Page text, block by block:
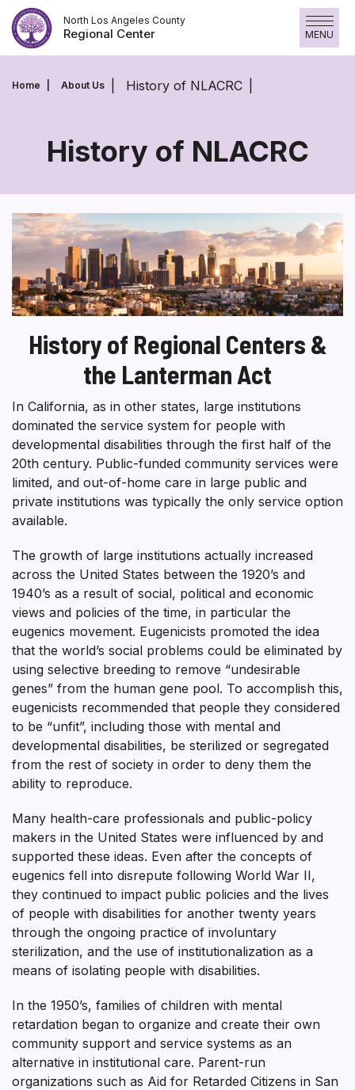
Skip
to
content
North Los Angeles County
Regional Center MENU
Home About Us History of NLACRC
History of NLACRC
History
of
NLACRC
History of Regional Centers &
the Lanterman Act
In California, as in other states, large institutions
dominated the service system for people with
developmental disabilities through the first half of the
20th century. Public-funded community services were
limited, and out-of-home care in large public and
private institutions was typically the only service option
available.
The growth of large institutions actually increased
across the United States between the 1920’s and
1940’s as a result of social, political and economic
views and policies of the time, in particular the
eugenics movement. Eugenicists promoted the idea
that the world’s social problems could be eliminated by
using selective breeding to remove “undesirable
genes” from the human gene pool. To accomplish this,
eugenicists recommended that people they considered
to be “unfit”, including those with mental and
developmental disabilities, be sterilized or segregated
from the rest of society in order to deny them the
ability to reproduce.
Many health-care professionals and public-policy
makers in the United States were influenced by and
supported these ideas. Even after the concepts of
eugenics fell into disrepute following World War II,
they continued to impact public policies and the lives
of people with disabilities for another twenty years
through the ongoing practice of involuntary
sterilization, and the use of institutionalization as a
means of isolating people with disabilities.
In the 1950’s, families of children with mental
retardation began to organize and create their own
community support and service systems as an
alternative in institutional care. Parent-run
organizations such as Aid for Retarded Citizens in San